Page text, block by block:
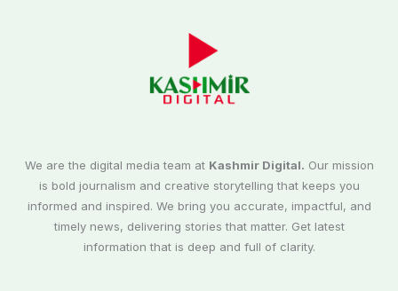
We are the digital media team at Kashmir Digital. Our mission
is bold journalism and creative storytelling that keeps you
informed and inspired. We bring you accurate, impactful, and
timely news, delivering stories that matter. Get latest
information that is deep and full of clarity.